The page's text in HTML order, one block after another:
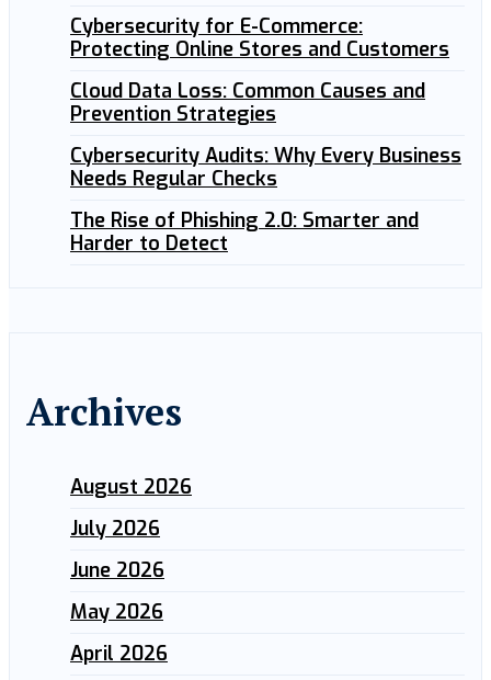
Cybersecurity for E-Commerce:
Protecting Online Stores and Customers
Cloud Data Loss: Common Causes and
Prevention Strategies
Cybersecurity Audits: Why Every Business
Needs Regular Checks
The Rise of Phishing 2.0: Smarter and
Harder to Detect
Archives
August 2026
July 2026
June 2026
May 2026
April 2026